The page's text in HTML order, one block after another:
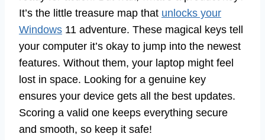
It’s the little treasure map that unlocks your
Windows 11 adventure. These magical keys tell
your computer it’s okay to jump into the newest
features. Without them, your laptop might feel
lost in space. Looking for a genuine key
ensures your device gets all the best updates.
Scoring a valid one keeps everything secure
and smooth, so keep it safe!